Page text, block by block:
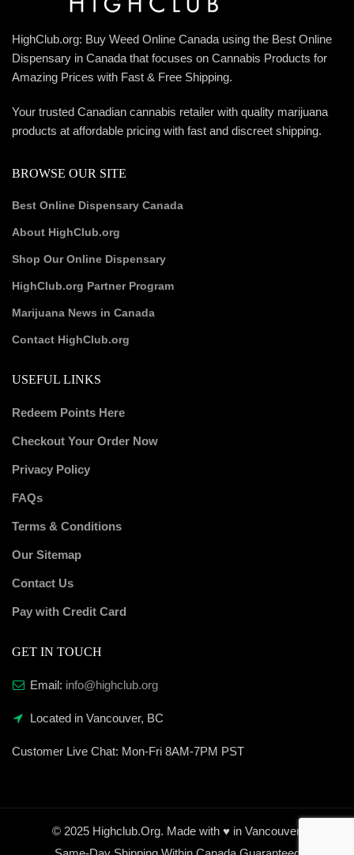
HighClub.org: Buy Weed Online Canada using the Best Online
Dispensary in Canada that focuses on Cannabis Products for
Amazing Prices with Fast & Free Shipping.
Your trusted Canadian cannabis retailer with quality marijuana
products at affordable pricing with fast and discreet shipping.
BROWSE OUR SITE
Best Online Dispensary Canada
About HighClub.org
Shop Our Online Dispensary
HighClub.org Partner Program
Marijuana News in Canada
Contact HighClub.org
USEFUL LINKS
Redeem Points Here
Checkout Your Order Now
Privacy Policy
FAQs
Terms & Conditions
Our Sitemap
Contact Us
Pay with Credit Card
GET IN TOUCH
Email: info@highclub.org
Located in Vancouver, BC
Customer Live Chat: Mon-Fri 8AM-7PM PST
© 2025 Highclub.Org. Made with ♥ in Vancouver.